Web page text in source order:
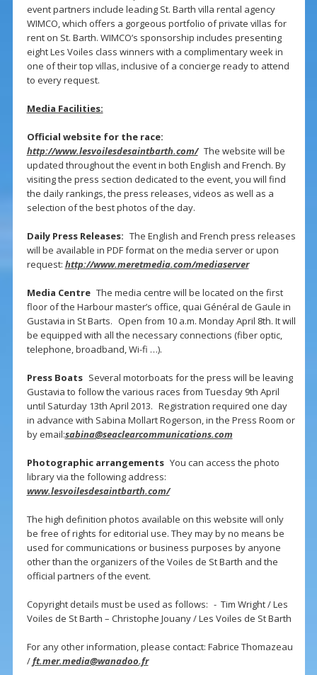
event partners include leading St. Barth villa rental agency
WIMCO, which offers a gorgeous portfolio of private villas for
rent on St. Barth. WIMCO’s sponsorship includes presenting
eight Les Voiles class winners with a complimentary week in
one of their top villas, inclusive of a concierge ready to attend
to every request.
Media Facilities:
Official website for the race:
http://www.lesvoilesdesaintbarth.com/ The website will be
updated throughout the event in both English and French. By
visiting the press section dedicated to the event, you will find
the daily rankings, the press releases, videos as well as a
selection of the best photos of the day.
Daily Press Releases: The English and French press releases
will be available in PDF format on the media server or upon
request: http://www.meretmedia.com/mediaserver
Media Centre The media centre will be located on the first
floor of the Harbour master’s office, quai Général de Gaule in
Gustavia in St Barts. Open from 10 a.m. Monday April 8th. It will
be equipped with all the necessary connections (fiber optic,
telephone, broadband, Wi-fi …).
Press Boats Several motorboats for the press will be leaving
Gustavia to follow the various races from Tuesday 9th April
until Saturday 13th April 2013. Registration required one day
in advance with Sabina Mollart Rogerson, in the Press Room or
by email:sabina@seaclearcommunications.com
Photographic arrangements You can access the photo
library via the following address:
www.lesvoilesdesaintbarth.com/
The high definition photos available on this website will only
be free of rights for editorial use. They may by no means be
used for communications or business purposes by anyone
other than the organizers of the Voiles de St Barth and the
official partners of the event.
Copyright details must be used as follows: - Tim Wright / Les
Voiles de St Barth – Christophe Jouany / Les Voiles de St Barth
For any other information, please contact: Fabrice Thomazeau
/ft.mer.media@wanadoo.fr